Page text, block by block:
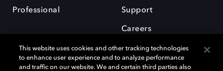
Professional Support
Careers
This website uses cookies and other tracking technologies
to enhance user experience and to analyze performance
and traffic on our website. We and certain third parties also